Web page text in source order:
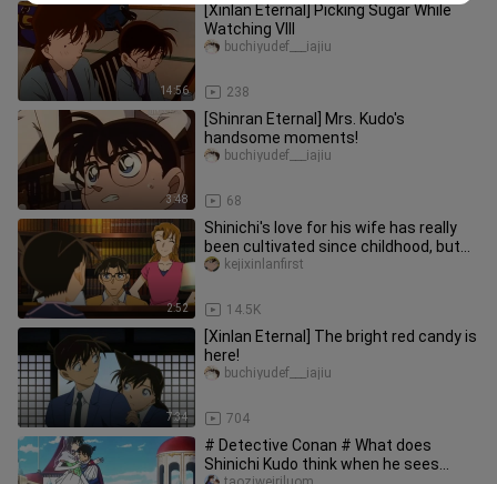
14:56
[Xinlan Eternal] Picking Sugar While
Watching VIII
238
buchiyudef___iajiu
3:48
[Shinran Eternal] Mrs. Kudo's
handsome moments!
68
buchiyudef___iajiu
2:52
Shinichi's love for his wife has really
been cultivated since childhood, but
Yukiko really doesn't g
14.5K
kejixinlanfirst
7:34
[Xinlan Eternal] The bright red candy is
here!
704
buchiyudef___iajiu
# Detective Conan # What does
Shinichi Kudo think when he sees